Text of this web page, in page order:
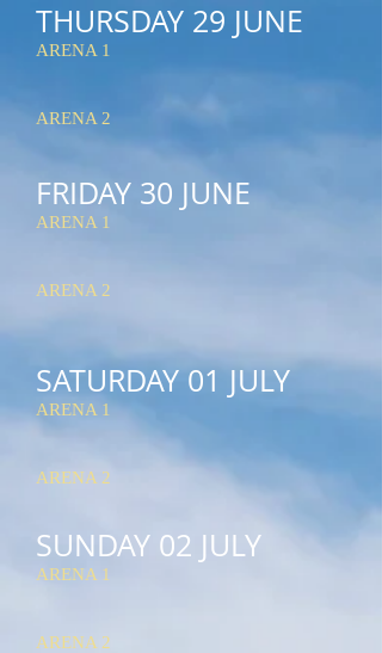
THURSDAY 29 JUNE
ARENA 1
ARENA 2
FRIDAY 30 JUNE
ARENA 1
ARENA 2
SATURDAY 01 JULY
ARENA 1
ARENA 2
SUNDAY 02 JULY
ARENA 1
ARENA 2